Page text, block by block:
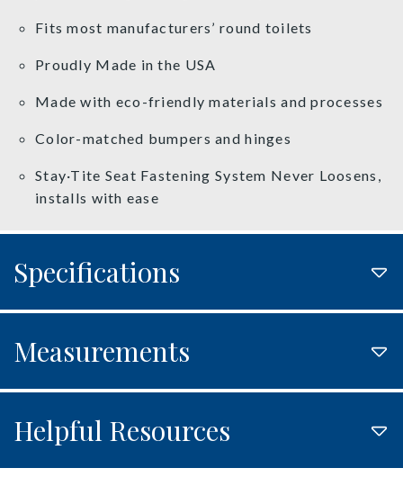
Fits most manufacturers’ round toilets
Proudly Made in the USA
Made with eco-friendly materials and processes
Color-matched bumpers and hinges
Stay·Tite Seat Fastening System Never Loosens,
installs with ease
Specifications
Measurements
Helpful Resources